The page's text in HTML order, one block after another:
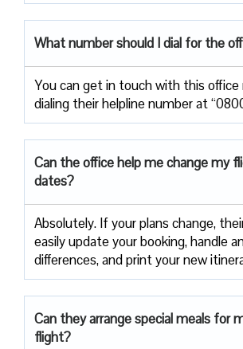
What number should I dial for the
You can get in touch with this office
dialing their helpline number at
Can the office help me change my
dates?
Absolutely. If your plans change,
easily update your booking, handle
differences, and print your new
Can they arrange special meals for
flight?